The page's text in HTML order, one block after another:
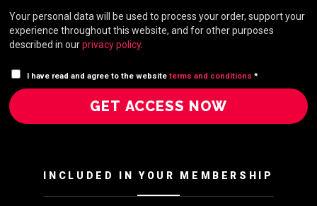
Your personal data will be used to process your order, support your
experience throughout this website, and for other purposes
described in ourprivacy policy.
I have read and agree to the website terms and conditions *
GET ACCESS NOW
INCLUDED IN YOUR MEMBERSHIP